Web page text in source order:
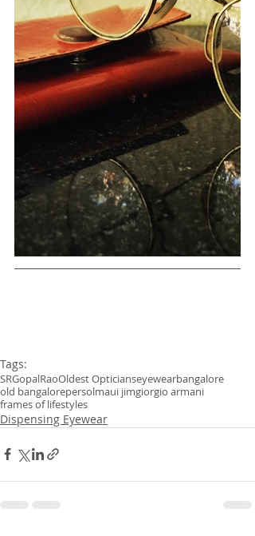
Tags:
SRGopalRaoOldest Opticianseyewearbangalore
old bangalorepersolmaui jimgiorgio armani
frames of lifestyles
Dispensing Eyewear